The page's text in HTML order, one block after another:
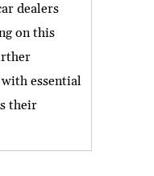
dealers
on this
essential
their